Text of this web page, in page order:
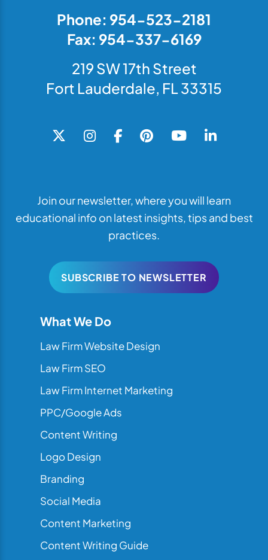
Phone: 954-523-2181
Fax: 954-337-6169
219 SW 17th Street
Fort Lauderdale, FL 33315
Join our newsletter, where you will learn
educational info on latest insights, tips and best
practices.
SUBSCRIBE TO NEWSLETTER
What We Do
Law Firm Website Design
Law Firm SEO
Law Firm Internet Marketing
PPC/Google Ads
Content Writing
Logo Design
Branding
Social Media
Content Marketing
Content Writing Guide